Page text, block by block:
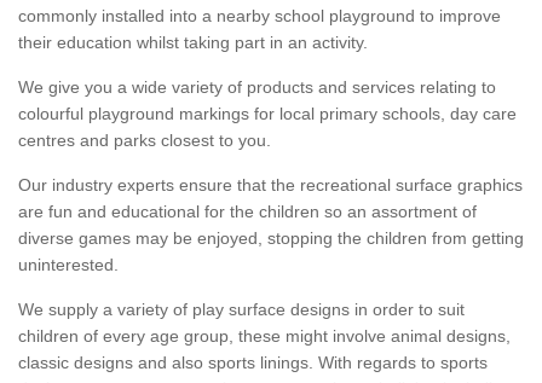
commonly installed into a nearby school playground to improve
their education whilst taking part in an activity.
We give you a wide variety of products and services relating to
colourful playground markings for local primary schools, day care
centres and parks closest to you.
Our industry experts ensure that the recreational surface graphics
are fun and educational for the children so an assortment of
diverse games may be enjoyed, stopping the children from getting
uninterested.
We supply a variety of play surface designs in order to suit
children of every age group, these might involve animal designs,
classic designs and also sports linings. With regards to sports